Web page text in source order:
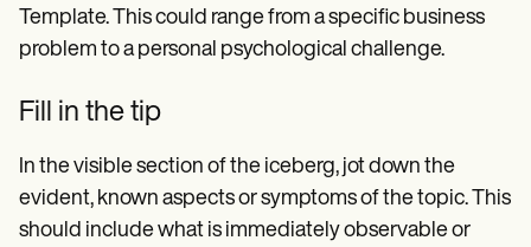
Template. This could range from a specific business
problem to a personal psychological challenge.
Fill in the tip
In the visible section of the iceberg, jot down the
evident, known aspects or symptoms of the topic. This
should include what is immediately observable or